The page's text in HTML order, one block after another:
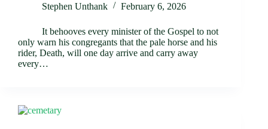
Stephen Unthank
February 6, 2026
It behooves every minister of the Gospel to not
only warn his congregants that the pale horse and his
rider, Death, will one day arrive and carry away
every…